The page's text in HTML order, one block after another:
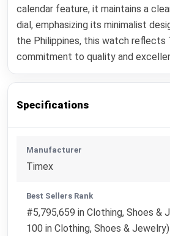
calendar feature, it maintains a
dial, emphasizing its minimalist
the Philippines, this watch reflects
commitment to quality and
Specifications
Manufacturer
Timex
Best Sellers Rank
#5,795,659 in Clothing, Shoes &
100 in Clothing, Shoes &